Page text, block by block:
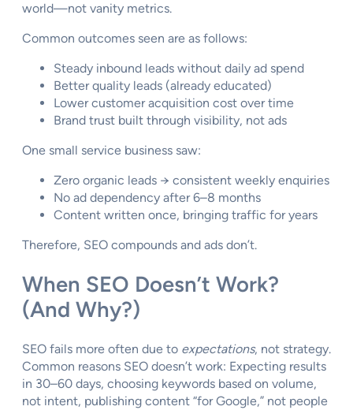
world—not vanity metrics.
Common outcomes seen are as follows:
Steady inbound leads without daily ad spend
Better quality leads (already educated)
Lower customer acquisition cost over time
Brand trust built through visibility, not ads
One small service business saw:
Zero organic leads → consistent weekly enquiries
No ad dependency after 6–8 months
Content written once, bringing traffic for years
Therefore, SEO compounds and ads don’t.
When SEO Doesn’t Work?
(And Why?)
SEO fails more often due to expectations, not strategy.
Common reasons SEO doesn’t work: Expecting results
in 30–60 days, choosing keywords based on volume,
not intent, publishing content “for Google,” not people